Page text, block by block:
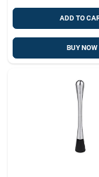
ADD TO
BUY NOW